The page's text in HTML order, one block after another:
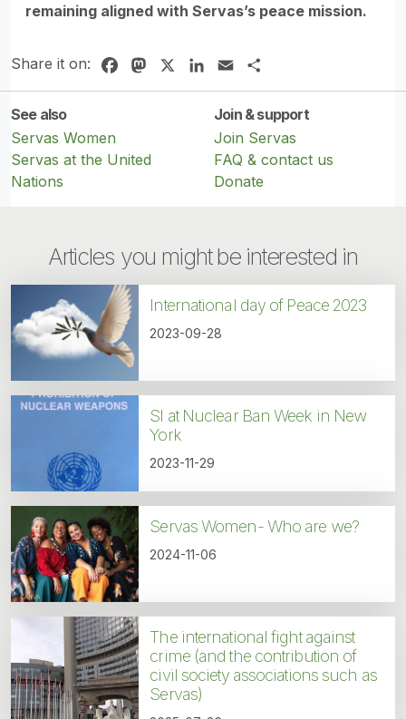
remaining aligned with Servas’s peace mission.
Share it on: FacebookMastodonLinkedIn
Email
See also
Servas Women
Servas at the United
Nations
Join & support
Join Servas
FAQ & contact us
Donate
Articles you might be interested in
International day of Peace 2023
2023-09-28
SI at Nuclear Ban Week in New
York
2023-11-29
Servas Women- Who are we?
2024-11-06
The international fight against
crime (and the contribution of
civil society associations such as
Servas)